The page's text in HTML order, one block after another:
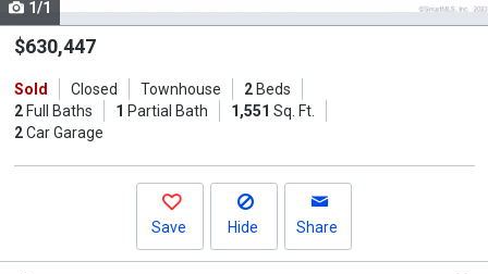
Use
the
and
next
1/1
$630,447
Sold Closed Townhouse 2Beds
2Full Baths 1 Partial Bath 1,551 Sq. Ft.
2Car Garage
Save Hide Share